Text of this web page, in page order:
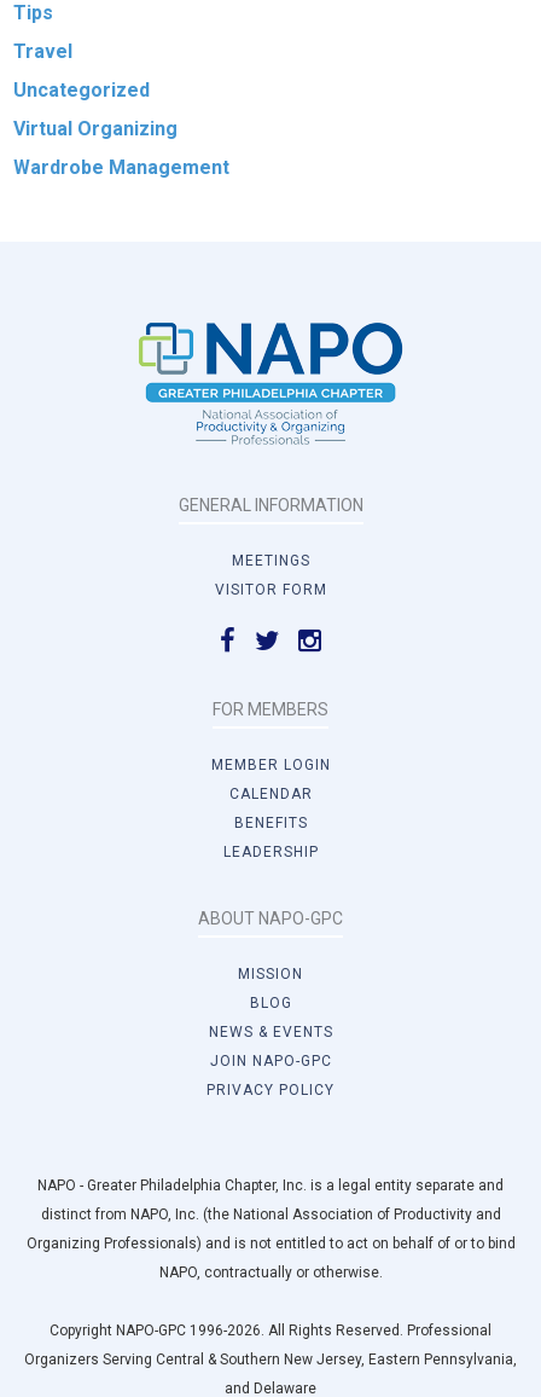
Tips
Travel
Uncategorized
Virtual Organizing
Wardrobe Management
GENERAL INFORMATION
MEETINGS
VISITOR FORM
FOR MEMBERS
MEMBER LOGIN
CALENDAR
BENEFITS
LEADERSHIP
ABOUT NAPO-GPC
MISSION
BLOG
NEWS & EVENTS
JOIN NAPO-GPC
PRIVACY POLICY
NAPO - Greater Philadelphia Chapter, Inc. is a legal entity separate and
distinct from NAPO, Inc. (the National Association of Productivity and
Organizing Professionals) and is not entitled to act on behalf of or to bind
NAPO, contractually or otherwise.
Copyright NAPO-GPC 1996-2026. All Rights Reserved. Professional
Organizers Serving Central & Southern New Jersey, Eastern Pennsylvania,
and Delaware